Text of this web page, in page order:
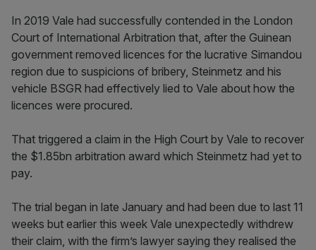
In 2019 Vale had successfully contended in the London
Court of International Arbitration that, after the Guinean
government removed licences for the lucrative Simandou
region due to suspicions of bribery, Steinmetz and his
vehicle BSGR had effectively lied to Vale about how the
licences were procured.
That triggered a claim in the High Court by Vale to recover
the $1.85bn arbitration award which Steinmetz had yet to
pay.
The trial began in late January and had been due to last 11
weeks but earlier this week Vale unexpectedly withdrew
their claim, with the firm’s lawyer saying they realised the